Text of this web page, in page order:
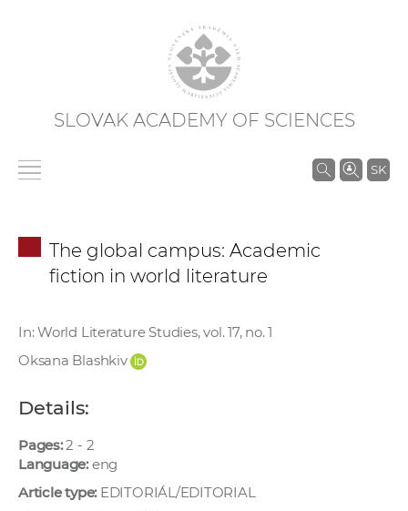
SLOVAK ACADEMY OF SCIENCES
SK
S
The global campus: Academic
fiction in world literature
In: World Literature Studies, vol. 17, no. 1
Oksana Blashkiv
Details:
Pages:2 - 2
Language:eng
Article type:EDITORIÁL/EDITORIAL